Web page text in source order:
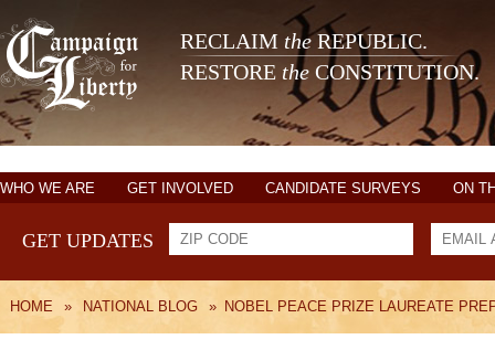
RECLAIM theREPUBLIC.
RESTORE the CONSTITUTION.
WHO WE ARE GET INVOLVED CANDIDATE SURVEYS ON
GET UPDATES
HOME » NATIONAL BLOG » NOBEL PEACE PRIZE LAUREATE